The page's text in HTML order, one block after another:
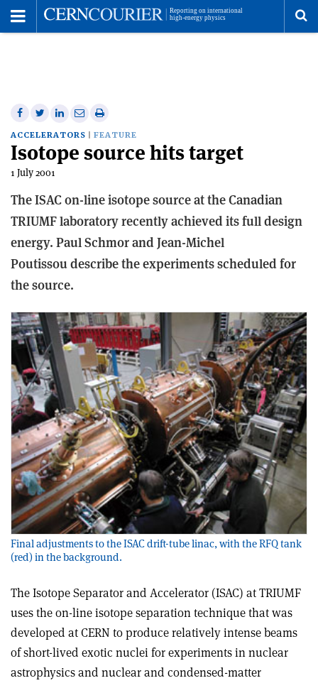
Share
on
Facebook
Share
on
Twitter
Share
on
Linkedin
Share
via
email
Print
this
article
ACCELERATORS FEATURE
Isotope source hits target
1 July 2001
The ISAC on-line isotope source at the Canadian
TRIUMF laboratory recently achieved its full design
energy. Paul Schmor and Jean-Michel
Poutissou describe the experiments scheduled for
the source.
Final adjustments to the ISAC drift-tube linac, with the RFQ tank
(red) in the background.
The Isotope Separator and Accelerator (ISAC) at TRIUMF
uses the on-line isotope separation technique that was
developed at CERN to produce relatively intense beams
of short-lived exotic nuclei for experiments in nuclear
astrophysics and nuclear and condensed-matter